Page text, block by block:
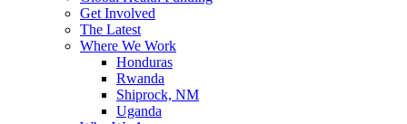
Get Involved
The Latest
Where We Work
Honduras
Rwanda
Shiprock, NM
Uganda